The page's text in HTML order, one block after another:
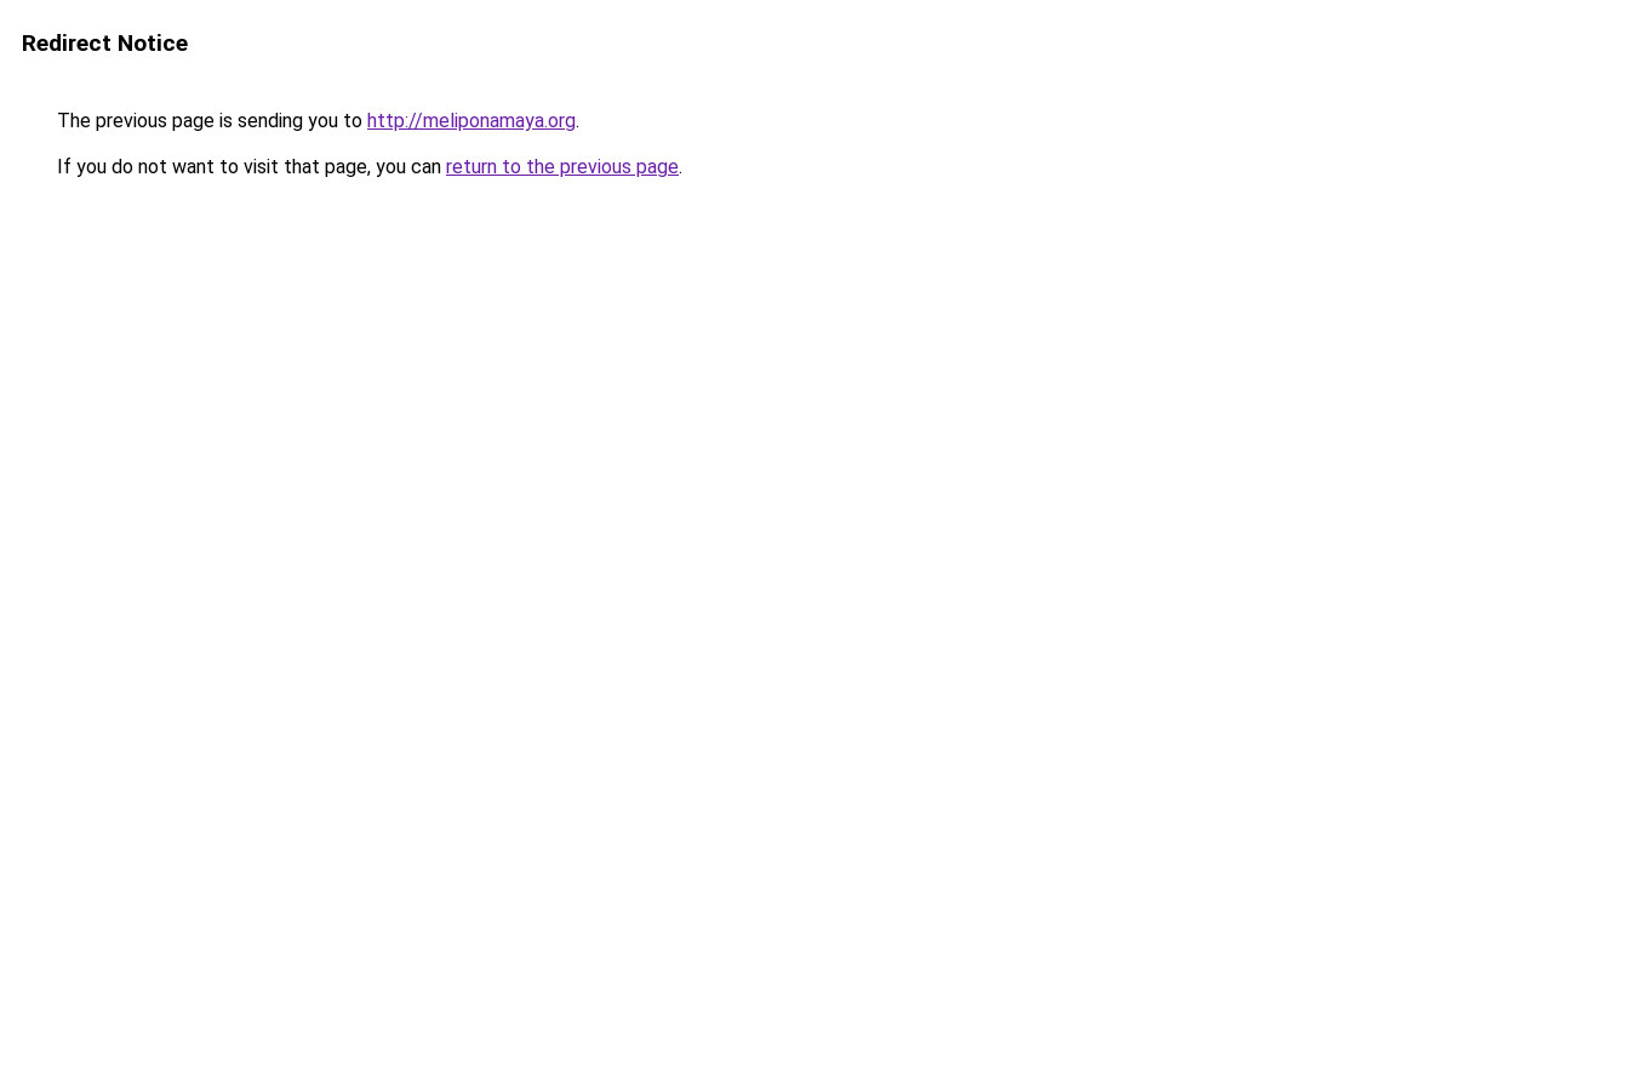
Redirect Notice
The previous page is sending you to http://meliponamaya.org.
If you do not want to visit that page, you can return to the previous page.